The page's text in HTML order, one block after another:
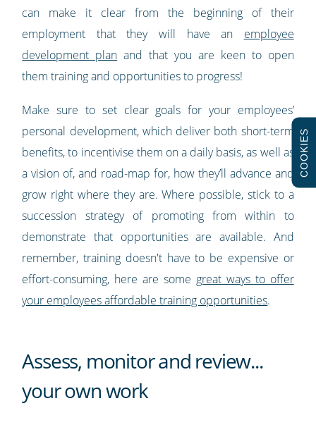
can make it clear from the beginning of their
employment that they will have an employee
development plan and that you are keen to open
them training and opportunities to progress!
Make sure to set clear goals for your employees’
personal development, which deliver both short-term
benefits, to incentivise them on a daily basis, as well as
a vision of, and road-map for, how they’ll advance and
grow right where they are. Where possible, stick to a
succession strategy of promoting from within to
demonstrate that opportunities are available. And
remember, training doesn't have to be expensive or
effort-consuming, here are some great ways to offer
your employees affordable training opportunities.
Assess, monitor and review...
your own work
COOKIES